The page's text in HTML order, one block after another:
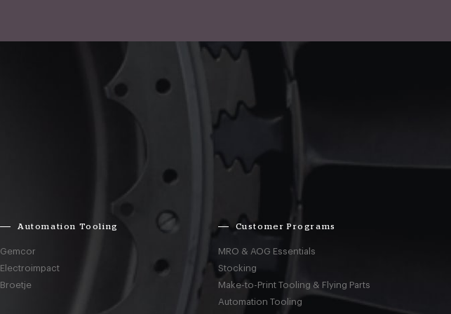
Automation Tooling
Gemcor
Electroimpact
Broetje
Customer Programs
MRO & AOG Essentials
Stocking
Make-to-Print Tooling & Flying Parts
Automation Tooling